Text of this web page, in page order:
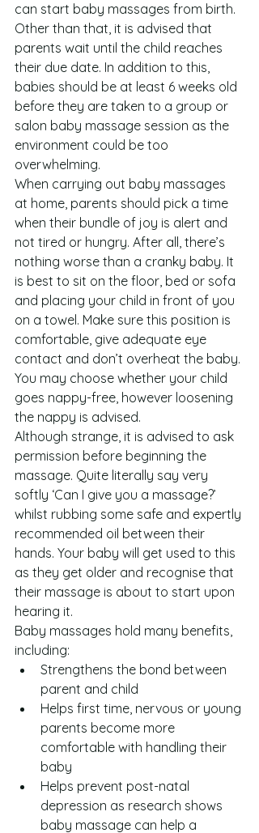
can start baby massages from birth.
Other than that, it is advised that
parents wait until the child reaches
their due date. In addition to this,
babies should be at least 6 weeks old
before they are taken to a group or
salon baby massage session as the
environment could be too
overwhelming.
When carrying out baby massages
at home, parents should pick a time
when their bundle of joy is alert and
not tired or hungry. After all, there’s
nothing worse than a cranky baby. It
is best to sit on the floor, bed or sofa
and placing your child in front of you
on a towel. Make sure this position is
comfortable, give adequate eye
contact and don’t overheat the baby.
You may choose whether your child
goes nappy-free, however loosening
the nappy is advised.
Although strange, it is advised to ask
permission before beginning the
massage. Quite literally say very
softly ‘Can I give you a massage?’
whilst rubbing some safe and expertly
recommended oil between their
hands. Your baby will get used to this
as they get older and recognise that
their massage is about to start upon
hearing it.
Baby massages hold many benefits,
including:
Strengthens the bond between
parent and child
Helps first time, nervous or young
parents become more
comfortable with handling their
baby
Helps prevent post-natal
depression as research shows
baby massage can help a